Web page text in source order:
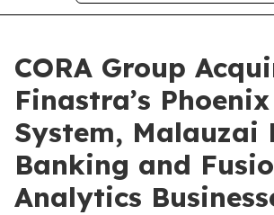
CORA Group
Finastra’s
System, Malauzai
Banking and
Analytics